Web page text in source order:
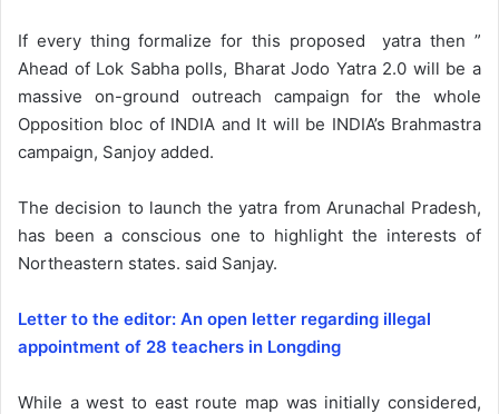
If every thing formalize for this proposed yatra then ”
Ahead of Lok Sabha polls, Bharat Jodo Yatra 2.0 will be a
massive on-ground outreach campaign for the whole
Opposition bloc of INDIA and It will be INDIA’s Brahmastra
campaign, Sanjoy added.
The decision to launch the yatra from Arunachal Pradesh,
has been a conscious one to highlight the interests of
Northeastern states. said Sanjay.
Letter to the editor: An open letter regarding illegal
appointment of 28 teachers in Longding
While a west to east route map was initially considered,